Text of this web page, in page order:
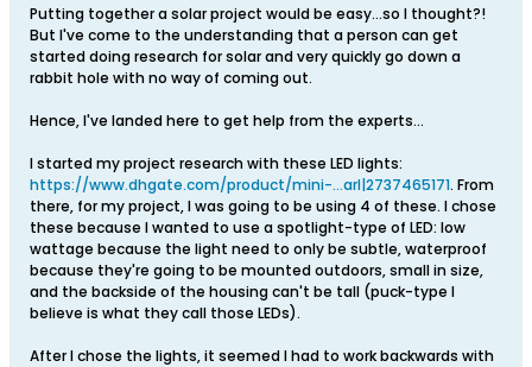
Putting together a solar project would be easy...so I thought?!
But I've come to the understanding that a person can get
started doing research for solar and very quickly go down a
rabbit hole with no way of coming out.
Hence, I've landed here to get help from the experts...
I started my project research with these LED lights:
https://www.dhgate.com/product/mini-...arl|2737465171. From
there, for my project, I was going to be using 4 of these. I chose
these because I wanted to use a spotlight-type of LED: low
wattage because the light need to only be subtle, waterproof
because they're going to be mounted outdoors, small in size,
and the backside of the housing can't be tall (puck-type I
believe is what they call those LEDs).
After I chose the lights, it seemed I had to work backwards with